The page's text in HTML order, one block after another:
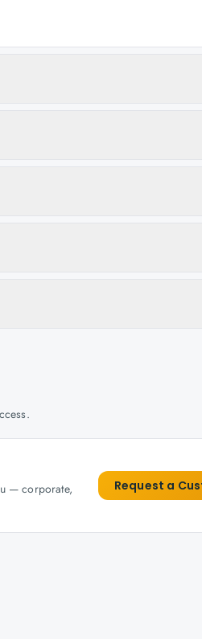
— corporate,
Request a